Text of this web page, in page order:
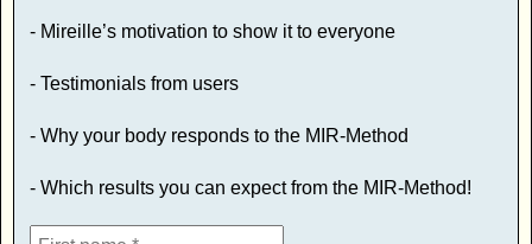
- Mireille’s motivation to show it to everyone
- Testimonials from users
- Why your body responds to the MIR-Method
- Which results you can expect from the MIR-Method!